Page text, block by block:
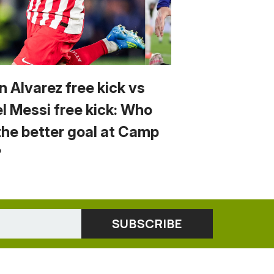
Alvarez free kick vs
Messi free kick: Who
better goal at Camp